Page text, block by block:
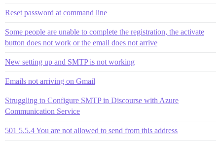
Reset password at command line
Some people are unable to complete the registration, the activate
button does not work or the email does not arrive
New setting up and SMTP is not working
Emails not arriving on Gmail
Struggling to Configure SMTP in Discourse with Azure
Communication Service
501 5.5.4 You are not allowed to send from this address